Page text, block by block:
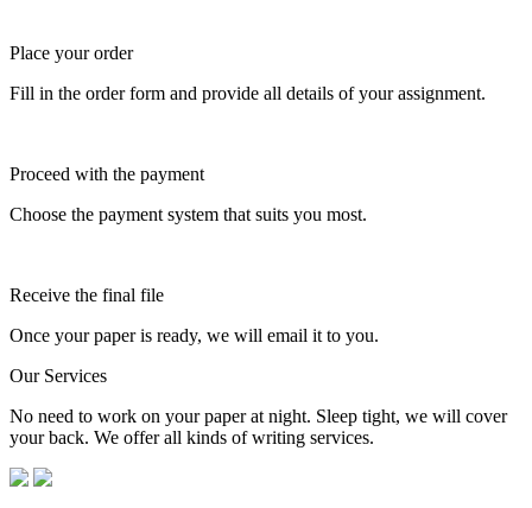
Place your order
Fill in the order form and provide all details of your assignment.
Proceed with the payment
Choose the payment system that suits you most.
Receive the final file
Once your paper is ready, we will email it to you.
Our Services
No need to work on your paper at night. Sleep tight, we will cover
your back. We offer all kinds of writing services.